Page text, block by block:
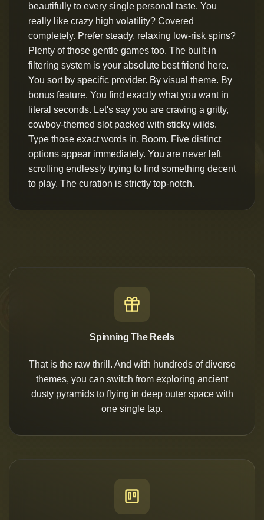
beautifully to every single personal taste. You
really like crazy high volatility? Covered
completely. Prefer steady, relaxing low-risk spins?
Plenty of those gentle games too. The built-in
filtering system is your absolute best friend here.
You sort by specific provider. By visual theme. By
bonus feature. You find exactly what you want in
literal seconds. Let's say you are craving a gritty,
cowboy-themed slot packed with sticky wilds.
Type those exact words in. Boom. Five distinct
options appear immediately. You are never left
scrolling endlessly trying to find something decent
to play. The curation is strictly top-notch.
Spinning The Reels
That is the raw thrill. And with hundreds of diverse
themes, you can switch from exploring ancient
dusty pyramids to flying in deep outer space with
one single tap.